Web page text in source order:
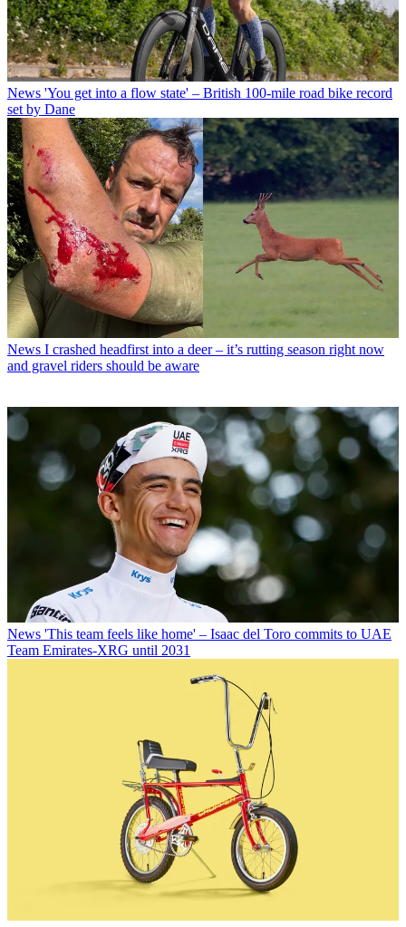
News 'You get into a flow state' – British 100-mile road bike record
set by Dane
News I crashed headfirst into a deer – it’s rutting season right now
and gravel riders should be aware
News 'This team feels like home' – Isaac del Toro commits to UAE
Team Emirates-XRG until 2031